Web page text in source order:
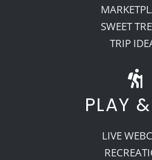
SWEET
TRIP
PLAY
LIVE